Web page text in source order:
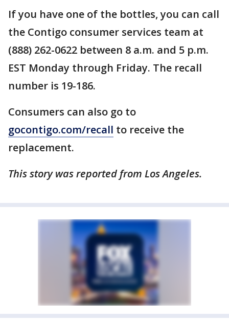
If you have one of the bottles, you can call
the Contigo consumer services team at
(888) 262-0622 between 8 a.m. and 5 p.m.
EST Monday through Friday. The recall
number is 19-186.
Consumers can also go to
gocontigo.com/recall to receive the
replacement.
This story was reported from Los Angeles.